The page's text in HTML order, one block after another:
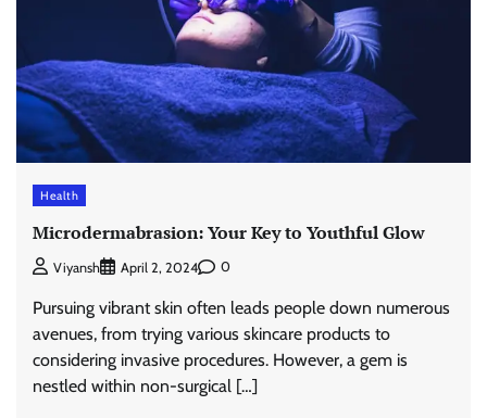
Health
Microdermabrasion: Your Key to Youthful Glow
Viyansh April 2, 2024 0
Pursuing vibrant skin often leads people down numerous
avenues, from trying various skincare products to
considering invasive procedures. However, a gem is
nestled within non-surgical […]